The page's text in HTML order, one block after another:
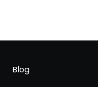
Blog